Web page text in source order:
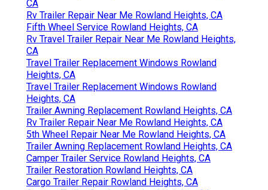
CA
Rv Trailer Repair Near Me Rowland Heights, CA
Fifth Wheel Service Rowland Heights, CA
Rv Travel Trailer Repair Near Me Rowland Heights,
CA
Travel Trailer Replacement Windows Rowland
Heights, CA
Travel Trailer Replacement Windows Rowland
Heights, CA
Trailer Awning Replacement Rowland Heights, CA
Rv Trailer Repair Near Me Rowland Heights, CA
5th Wheel Repair Near Me Rowland Heights, CA
Trailer Awning Replacement Rowland Heights, CA
Camper Trailer Service Rowland Heights, CA
Trailer Restoration Rowland Heights, CA
Cargo Trailer Repair Rowland Heights, CA